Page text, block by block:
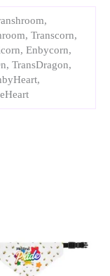
Transcorn,
Enbycorn,
TransDragon,